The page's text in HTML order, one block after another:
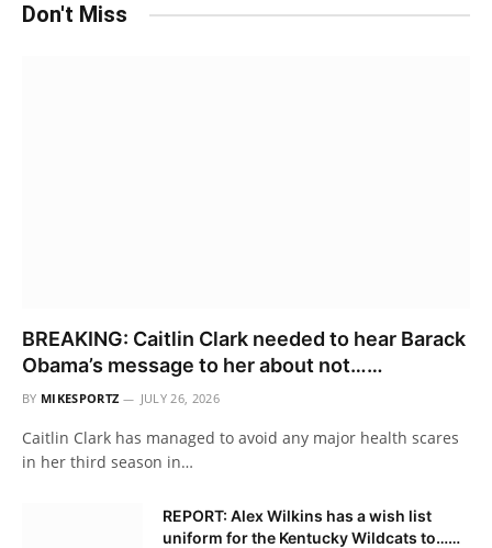
Don't Miss
BREAKING: Caitlin Clark needed to hear Barack
Obama’s message to her about not……
BY MIKESPORTZ JULY 26, 2026
Caitlin Clark has managed to avoid any major health scares
in her third season in…
REPORT: Alex Wilkins has a wish list
uniform for the Kentucky Wildcats to……